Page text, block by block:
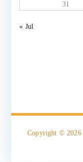
31
« Jul
Copyright © 2026